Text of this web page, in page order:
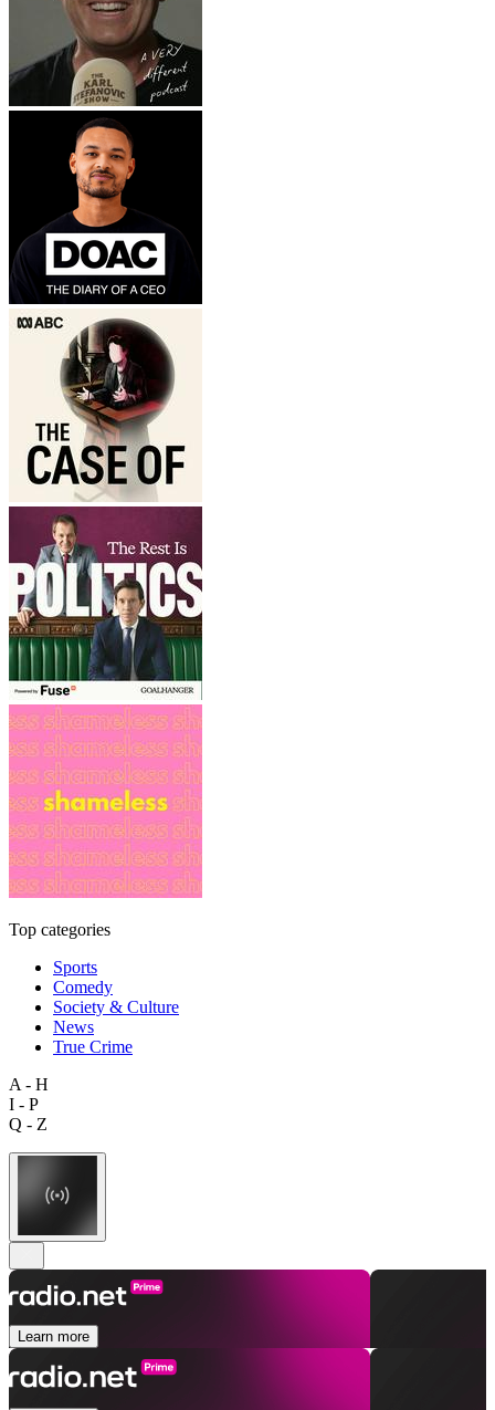
Top categories
Sports
Comedy
Society & Culture
News
True Crime
A - H
I - P
Q - Z
Learn more